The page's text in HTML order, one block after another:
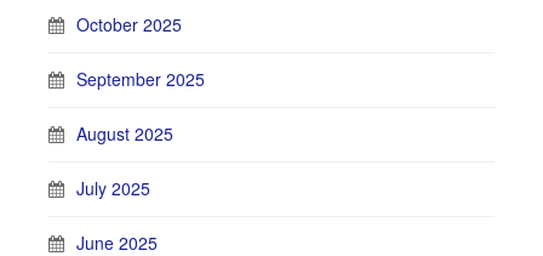
October 2025
September 2025
August 2025
July 2025
June 2025